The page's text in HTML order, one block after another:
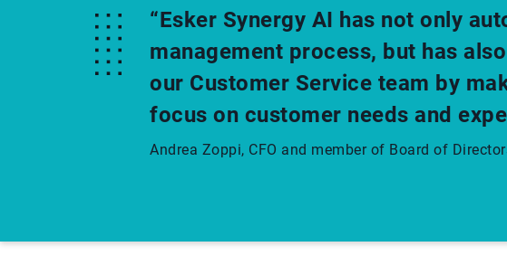
“Esker Synergy AI has not only
management process, but has
our Customer Service team by
focus on customer needs and
Andrea Zoppi, CFO and member of Board of